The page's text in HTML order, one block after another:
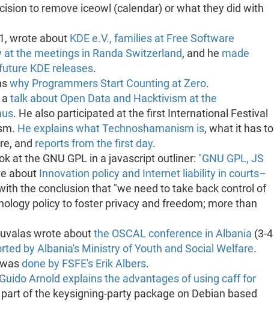
to remove iceowl (calendar) or what they did with
wrote about KDE e.V., families at Free Software
the meetings in Randa Switzerland, and he made
KDE releases.
why Programmers Start Counting at Zero.
talk about Open Data and Hacktivism at the
. He also participated at the first International Festival
He explains what Technoshamanism is, what it has to
and reports from the first day.
at the GNU GPL in a javascript outliner: "GNU GPL, JS
about Innovation policy and Internet liability in courts–
the conclusion that "we need to take back control of
policy to foster privacy and freedom; more than
wrote about the OSCAL conference in Albania (3-4
by Albania's Ministry of Youth and Social Welfare.
done by FSFE's Erik Albers.
Guido Arnold explains the advantages of using caff for
of the keysigning-party package on Debian based